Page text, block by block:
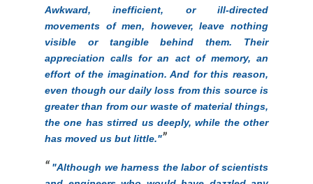
Awkward, inefficient, or ill-directed
movements of men, however, leave nothing
visible or tangible behind them. Their
appreciation calls for an act of memory, an
effort of the imagination. And for this reason,
even though our daily loss from this source is
greater than from our waste of material things,
the one has stirred us deeply, while the other
has moved us but little."
"Although we harness the labor of scientists